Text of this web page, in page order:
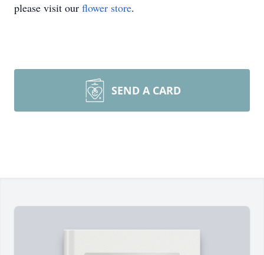
please visit our flower store.
SEND A CARD